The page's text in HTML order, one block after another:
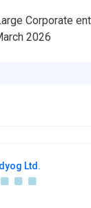
Corporate
2026
Ltd.